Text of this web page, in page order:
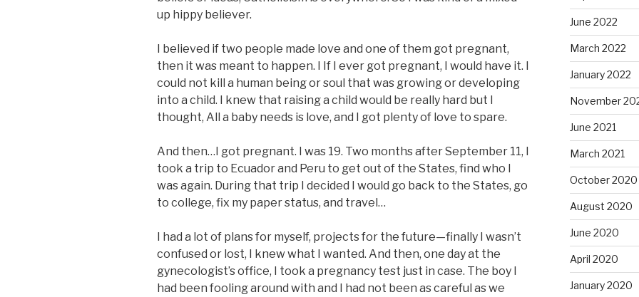
up hippy believer.
I believed if two people made love and one of them got pregnant,
then it was meant to happen. I If I ever got pregnant, I would have it. I
could not kill a human being or soul that was growing or developing
into a child. I knew that raising a child would be really hard but I
thought, All a baby needs is love, and I got plenty of love to spare.
And then…I got pregnant. I was 19. Two months after September 11, I
took a trip to Ecuador and Peru to get out of the States, find who I
was again. During that trip I decided I would go back to the States, go
to college, fix my paper status, and travel…
I had a lot of plans for myself, projects for the future—finally I wasn’t
confused or lost, I knew what I wanted. And then, one day at the
gynecologist’s office, I took a pregnancy test just in case. The boy I
had been fooling around with and I had not been as careful as we
June 2022
March 2022
January 2022
November
June 2021
March 2021
October 2020
August 2020
June 2020
April 2020
January 2020